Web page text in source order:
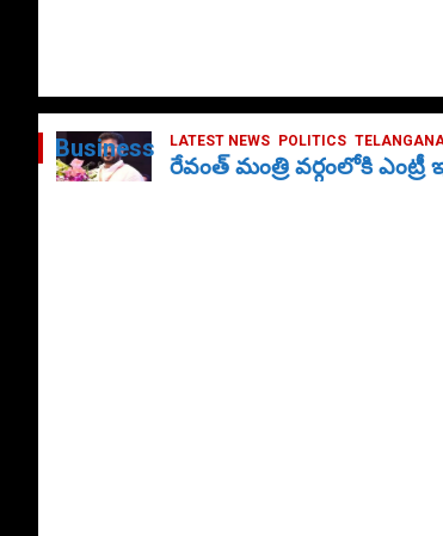
LATEST NEWS POLITICS
రేవంత్ మంత్రి వర్గంలోకి
Business